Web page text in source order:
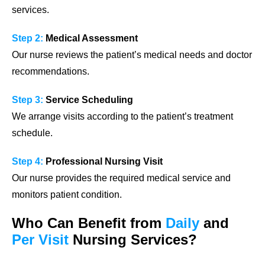
services.
Step 2: Medical Assessment
Our nurse reviews the patient’s medical needs and doctor
recommendations.
Step 3: Service Scheduling
We arrange visits according to the patient’s treatment
schedule.
Step 4: Professional Nursing Visit
Our nurse provides the required medical service and
monitors patient condition.
Who Can Benefit from Daily and
Per Visit Nursing Services?